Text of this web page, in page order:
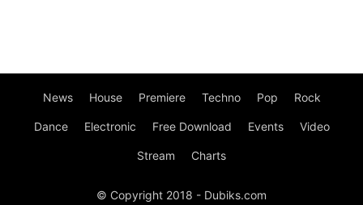
News House Premiere Techno Pop Rock
Dance Electronic Free Download Events Video
Stream Charts
© Copyright 2018 - Dubiks.com